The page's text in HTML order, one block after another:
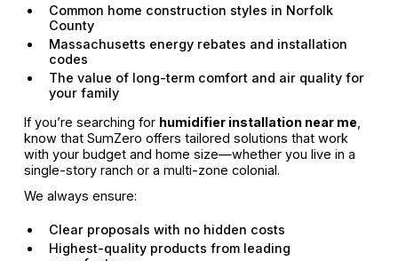
Common home construction styles in Norfolk
County
Massachusetts energy rebates and installation
codes
The value of long-term comfort and air quality for
your family
If you’re searching for humidifier installation near me,
know that SumZero offers tailored solutions that work
with your budget and home size—whether you live in a
single-story ranch or a multi-zone colonial.
We always ensure:
Clear proposals with no hidden costs
Highest-quality products from leading